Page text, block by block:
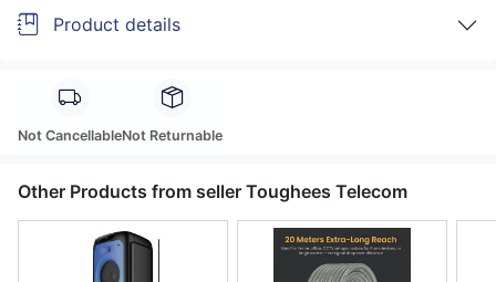
Product details
Not CancellableNot Returnable
Other Products from seller Toughees Telecom